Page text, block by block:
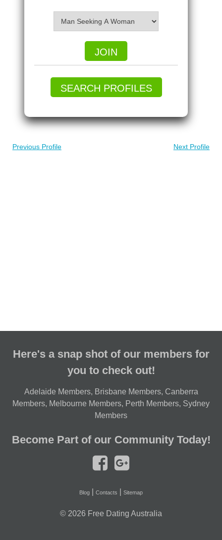
JOIN
SEARCH PROFILES
Previous Profile Next Profile
Here's a snap shot of our members for
you to check out!
Adelaide Members, Brisbane Members, Canberra
Members, Melbourne Members, Perth Members, Sydney
Members
Become Part of our Community Today!
Blog Contacts Sitemap
© 2026 Free Dating Australia